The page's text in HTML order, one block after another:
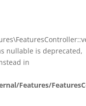
nullable is deprecated,
in
Features/